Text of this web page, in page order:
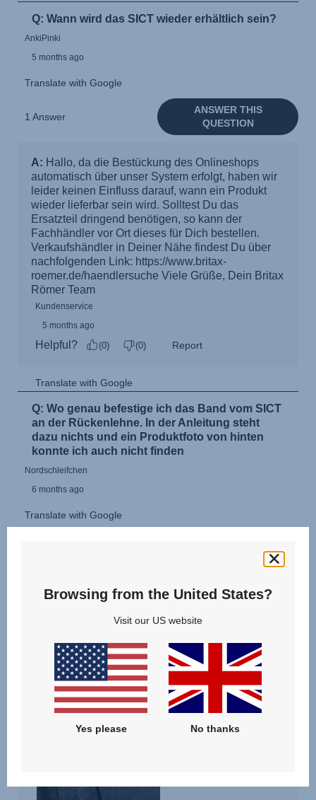
Browsing from the United States?
Visit our US website
Yes please No thanks